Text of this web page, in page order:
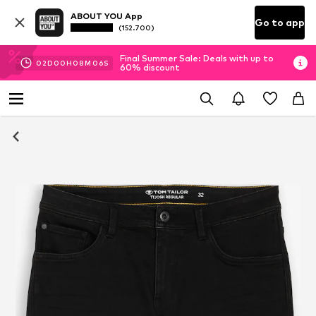
ABOUT YOU App
(152.700) Go to app
02D 00H 08M 05S
Final Summer Sale: Deals with up to
60% discount